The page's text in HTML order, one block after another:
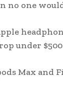
no one
under
Max and